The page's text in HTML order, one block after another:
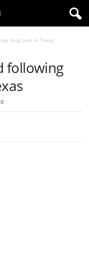
drug bust in Texas
following
0